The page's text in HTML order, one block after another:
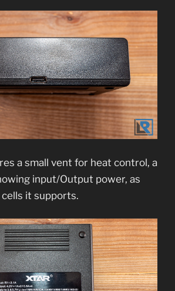
a small vent for heat control, a
input/Output power, as
it supports.